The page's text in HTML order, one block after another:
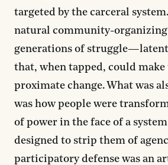
targeted by the carceral
natural community-
generations of
that, when tapped, could
proximate change. What was
was how people were
of power in the face of a
designed to strip them of
participatory defense was an